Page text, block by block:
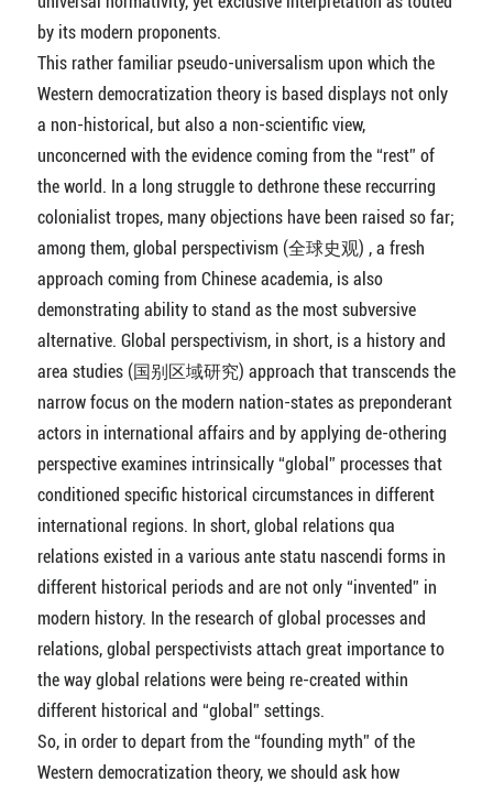
by its modern proponents.
This rather familiar pseudo-universalism upon which the
Western democratization theory is based displays not only
a non-historical, but also a non-scientific view,
unconcerned with the evidence coming from the “rest” of
the world. In a long struggle to dethrone these reccurring
colonialist tropes, many objections have been raised so far;
among them, global perspectivism (全球史观) , a fresh
approach coming from Chinese academia, is also
demonstrating ability to stand as the most subversive
alternative. Global perspectivism, in short, is a history and
area studies (国别区域研究) approach that transcends the
narrow focus on the modern nation-states as preponderant
actors in international affairs and by applying de-othering
perspective examines intrinsically “global” processes that
conditioned specific historical circumstances in different
international regions. In short, global relations qua
relations existed in a various ante statu nascendi forms in
different historical periods and are not only “invented” in
modern history. In the research of global processes and
relations, global perspectivists attach great importance to
the way global relations were being re-created within
different historical and “global” settings.
So, in order to depart from the “founding myth” of the
Western democratization theory, we should ask how